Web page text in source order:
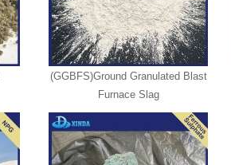
(GGBFS)Ground Granulated Blast
Furnace Slag